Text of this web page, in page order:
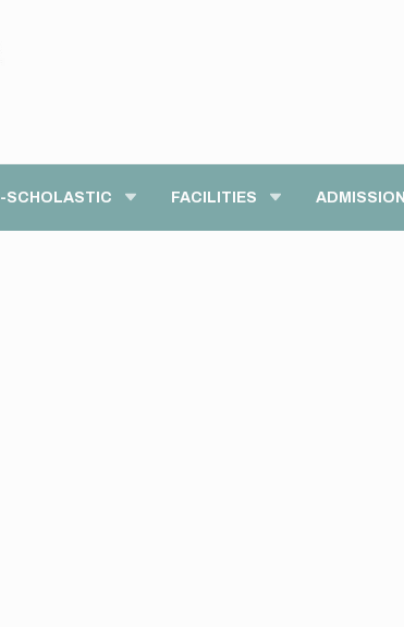
SCHOLASTIC FACILITIES ADMISSION